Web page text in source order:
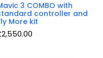
3 COMBO with
controller and
More kit
2,550.00